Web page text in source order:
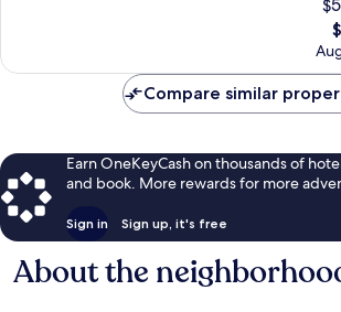
reviews
Compare similar
Earn OneKeyCash on thousands of
and book. More rewards for more
Sign in Sign up, it's free
About the